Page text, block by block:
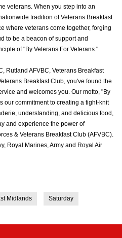
veterans. When you step into an
tradition of Veterans Breakfast
where veterans come together, forging
to be a beacon of support and
of "By Veterans For Veterans."
Rutland AFVBC, Veterans Breakfast
Breakfast Club, you've found the
and welcomes you. Our motto, "By
our commitment to creating a tight-knit
understanding, and delicious food,
and experience the power of
& Veterans Breakfast Club (AFVBC).
Royal Marines, Army and Royal Air
Midlands Saturday